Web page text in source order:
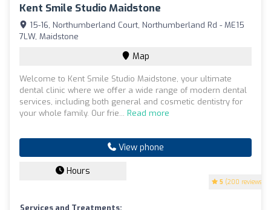
Kent Smile Studio Maidstone
5 (200 reviews)
15-16, Northumberland Court, Northumberland Rd - ME15
7LW, Maidstone
Map
Welcome to Kent Smile Studio Maidstone, your ultimate
dental clinic where we offer a wide range of modern dental
services, including both general and cosmetic dentistry for
your whole family. Our frie... Read more
View phone
Hours
Services and Treatments: